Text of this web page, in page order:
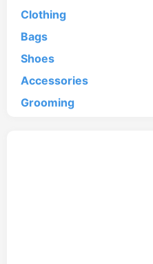
Clothing
Bags
Shoes
Accessories
Grooming